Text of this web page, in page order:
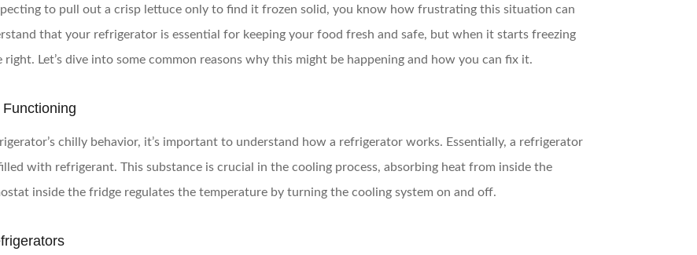
to pull out a crisp lettuce only to find it frozen solid, you know how frustrating this situation can
that your refrigerator is essential for keeping your food fresh and safe, but when it starts freezing
Let’s dive into some common reasons why this might be happening and how you can fix it.
chilly behavior, it’s important to understand how a refrigerator works. Essentially, a refrigerator
with refrigerant. This substance is crucial in the cooling process, absorbing heat from inside the
inside the fridge regulates the temperature by turning the cooling system on and off.